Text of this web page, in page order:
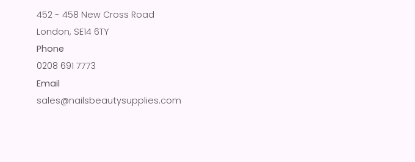
452 - 458 New Cross Road
London, SE14 6TY
Phone
0208 691 7773
Email
sales@nailsbeautysupplies.com